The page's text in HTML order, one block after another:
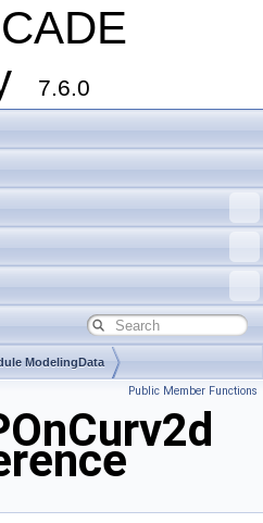
7.6.0
ModelingData
Public Member Functions